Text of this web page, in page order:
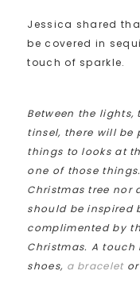
Jessica shared
be covered in
touch of sparkle.
Between the
tinsel, there will be
things to looks at
one of those
Christmas tree nor
should be inspired
complimented by
Christmas. A
shoes, a braceletor